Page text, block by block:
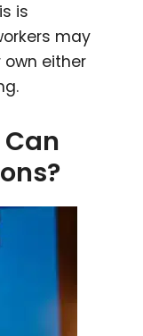
is
may
either